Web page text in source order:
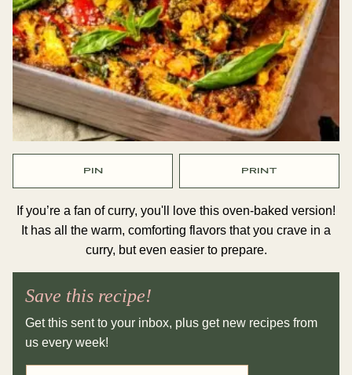
PIN PRINT
If you’re a fan of curry, you'll love this oven-baked version!
It has all the warm, comforting flavors that you crave in a
curry, but even easier to prepare.
Save this recipe!
Get this sent to your inbox, plus get new recipes from
us every week!
E
P